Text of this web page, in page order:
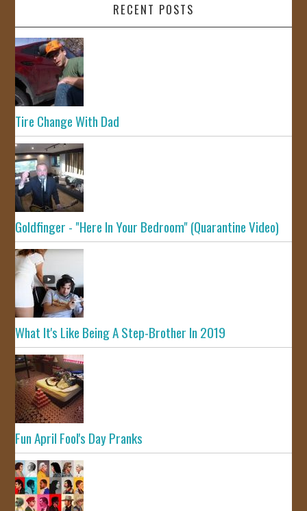
RECENT POSTS
Tire Change With Dad
Goldfinger - "Here In Your Bedroom" (Quarantine Video)
What It's Like Being A Step-Brother In 2019
Fun April Fool's Day Pranks